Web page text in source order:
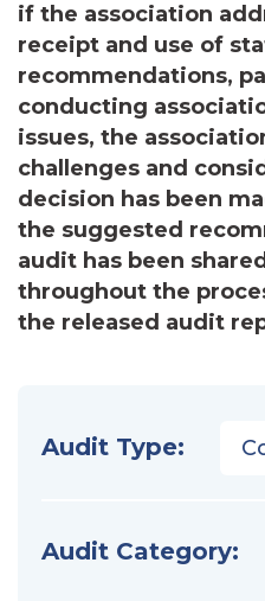
if the association
receipt and use of
recommendations,
conducting
issues, the
challenges and
decision has been
the suggested
audit has been
throughout the
the released audit
Audit Type:
Audit Category: